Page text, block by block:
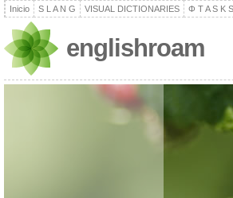
Inicio S L A N G VISUAL DICTIONARIES Φ T A S K S
englishroam